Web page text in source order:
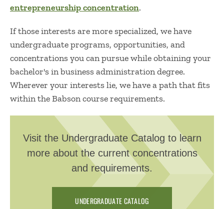
entrepreneurship concentration.
If those interests are more specialized, we have
undergraduate programs, opportunities, and
concentrations you can pursue while obtaining your
bachelor's in business administration degree.
Wherever your interests lie, we have a path that fits
within the Babson course requirements.
Visit the Undergraduate Catalog to learn
more about the current concentrations
and requirements.
UNDERGRADUATE CATALOG